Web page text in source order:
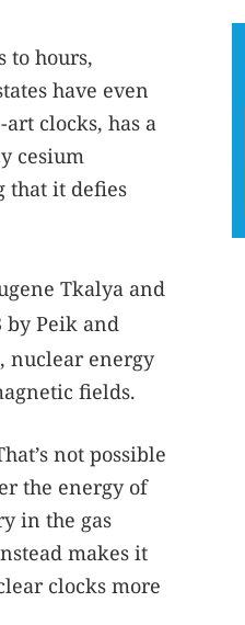
to hours,
have even
clocks, has a
cesium
that it defies
Tkalya and
by Peik and
nuclear energy
fields.
not possible
the energy of
in the gas
makes it
clocks more